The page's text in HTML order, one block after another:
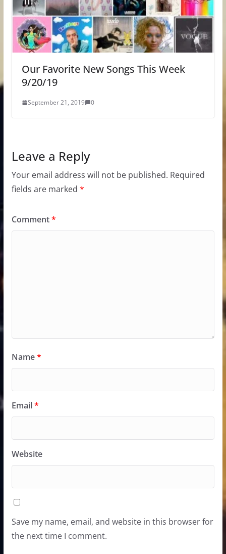
Our Favorite New Songs This Week
9/20/19
September 21, 2019 0
Leave a Reply
Your email address will not be published. Required
fields are marked *
Comment*
Name*
Email*
Website
Save my name, email, and website in this browser for
the next time I comment.